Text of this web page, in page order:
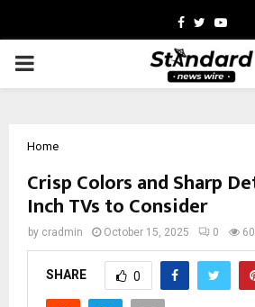
Facebook
Twitter
PRIMARY
Home
Crisp Colors and Sharp
Inch TVs to Consider
by cradmin October 15, 2025 0
SHARE 0